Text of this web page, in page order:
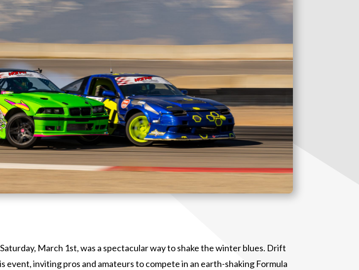
March 1st, was a spectacular way to shake the winter blues. Drift
inviting pros and amateurs to compete in an earth-shaking Formula